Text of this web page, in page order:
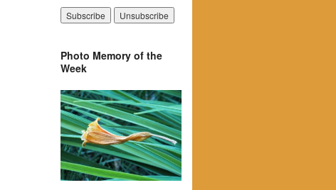
Photo Memory of the
Week